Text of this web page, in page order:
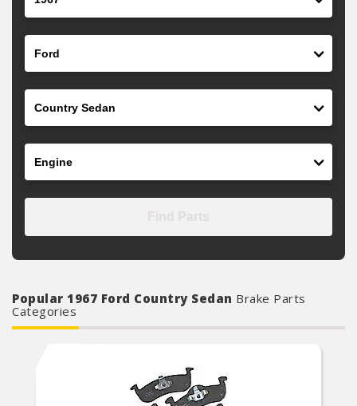
Popular 1967 Ford Country Sedan Brake Parts
Categories